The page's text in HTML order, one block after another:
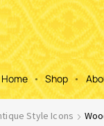
Home Shop
Style Icons